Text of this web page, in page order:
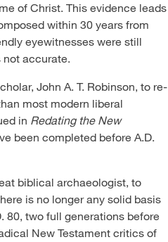
of Christ. This evidence leads
within 30 years from
eyewitnesses were still
accurate.
John A. T. Robinson, to re-
most modern liberal
in Redating the New
been completed before A.D.
biblical archaeologist, to
is no longer any solid basis
80, two full generations before
New Testament critics of